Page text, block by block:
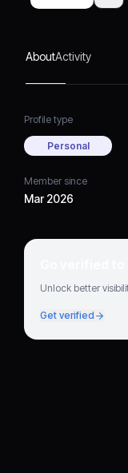
AboutActivity
Profile type
Personal
Member since
Mar 2026
Go verified
Unlock better
Get verified